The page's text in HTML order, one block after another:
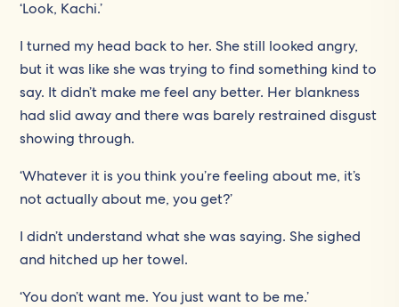
‘Look, Kachi.’
I turned my head back to her. She still looked angry,
but it was like she was trying to find something kind to
say. It didn’t make me feel any better. Her blankness
had slid away and there was barely restrained disgust
showing through.
‘Whatever it is you think you’re feeling about me, it’s
not actually about me, you get?’
I didn’t understand what she was saying. She sighed
and hitched up her towel.
‘You don’t want me. You just want to be me.’